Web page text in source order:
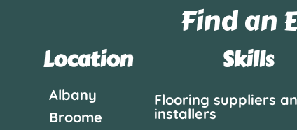
Find an
Location
Albany
Broome
Skills
Flooring suppliers
installers